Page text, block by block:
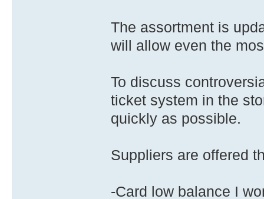
The assortment is
will allow even the
To discuss
ticket system in the
quickly as possible.
Suppliers are offered
-Card low balance I